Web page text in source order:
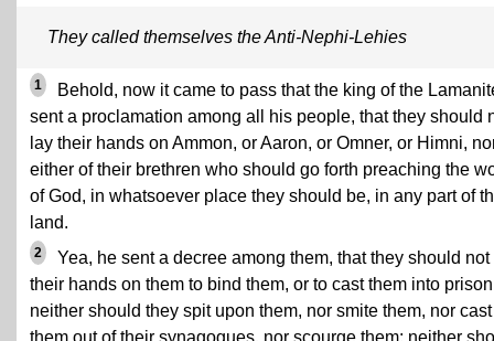
They called themselves the Anti-Nephi-Lehies
1
Behold, now it came to pass that the king of the
sent a proclamation among all his people, that they should
lay their hands on Ammon, or Aaron, or Omner, or Himni,
either of their brethren who should go forth preaching the
of God, in whatsoever place they should be, in any part of
land.
2
Yea, he sent a decree among them, that they should not
their hands on them to bind them, or to cast them into
neither should they spit upon them, nor smite them, nor cast
them out of their synagogues, nor scourge them; neither